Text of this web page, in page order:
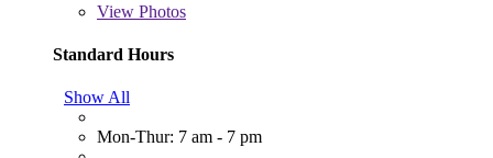
View Photos
Standard Hours
Show All
Mon-Thur: 7 am - 7 pm